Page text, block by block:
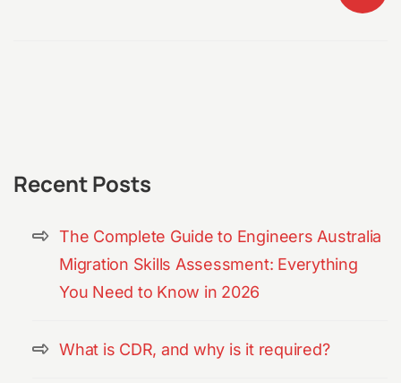
Recent Posts
The Complete Guide to Engineers Australia
Migration Skills Assessment: Everything
You Need to Know in 2026
What is CDR, and why is it required?